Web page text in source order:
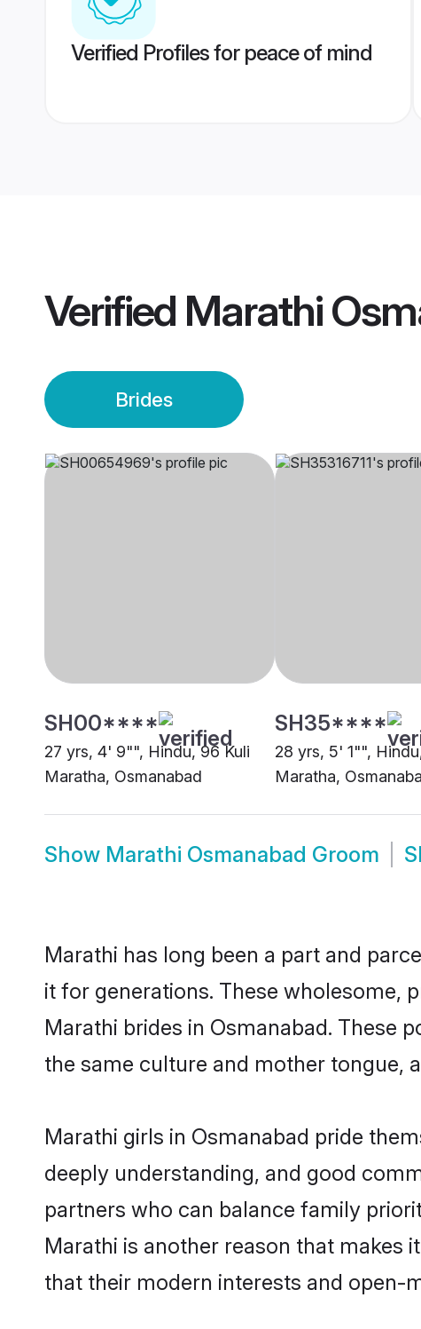
Verified Profiles for peace of mind
Verified Marathi
Brides
SH00****
27 yrs, 4' 9"", Hindu, 96 Kuli
Maratha, Osmanabad
SH35****
28 yrs, 5' 1"",
Maratha,
Show Marathi Osmanabad Groom
Marathi has long been a part and
it for generations. These wholesome,
Marathi brides in Osmanabad. These
the same culture and mother tongue,
Marathi girls in Osmanabad pride
deeply understanding, and good
partners who can balance family
Marathi is another reason that makes
that their modern interests and open-